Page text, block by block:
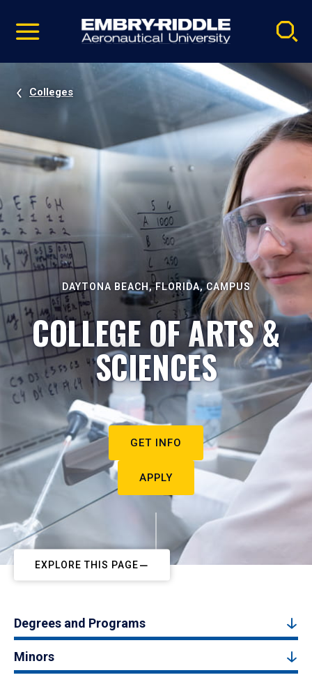
video
Navigation
Colleges
DAYTONA BEACH, FLORIDA, CAMPUS
COLLEGE OF ARTS &
SCIENCES
GET INFO
APPLY
EXPLORE THIS PAGE
Degrees and Programs
Minors